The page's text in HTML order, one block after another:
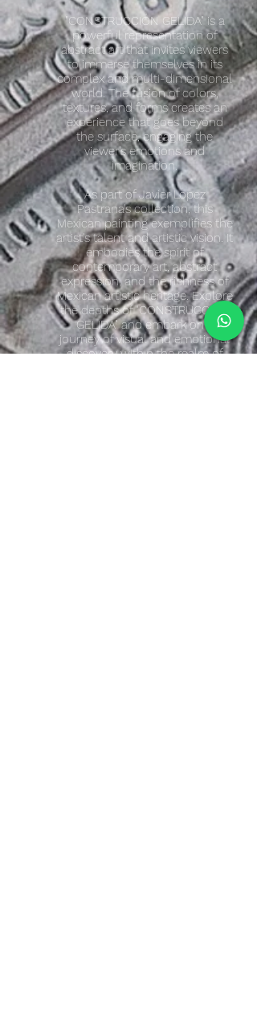
"CONSTRUCCIÓN GELIDA" is a
powerful representation of
abstract art that invites viewers
to immerse themselves in its
complex and multi-dimensional
world. The fusion of colors,
textures, and forms creates an
experience that goes beyond
the surface, engaging the
viewer's emotions and
imagination.
As part of Javier Lopez
Pastrana's collection, this
Mexican painting exemplifies the
artist's talent and artistic vision. It
embodies the spirit of
contemporary art, abstract
expression, and the richness of
Mexican artistic heritage. Explore
the depths of "CONSTRUCCIÓN
GELIDA" and embark on a
journey of visual and emotional
discovery within the realm of